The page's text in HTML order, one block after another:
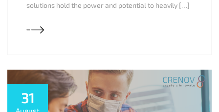
solutions hold the power and potential to heavily […]
31